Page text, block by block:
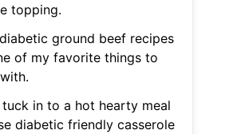
topping.
ground beef recipes
of my favorite things to
in to a hot hearty meal
diabetic friendly casserole